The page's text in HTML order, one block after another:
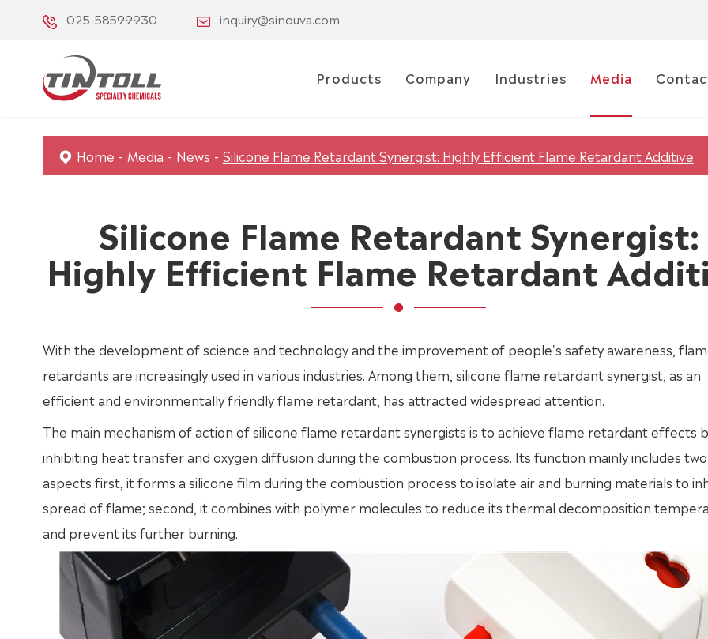
025-58599930 inquiry@sinouva.com
Products Company Industries Media
Home Media News Silicone Flame Retardant Synergist: Highly Efficient Flame Retardant Additive
Silicone Flame Retardant Synergist:
Highly Efficient Flame Retardant
With the development of science and technology and the improvement of people's safety awareness,
retardants are increasingly used in various industries. Among them, silicone flame retardant synergist, as an
efficient and environmentally friendly flame retardant, has attracted widespread attention.
The main mechanism of action of silicone flame retardant synergists is to achieve flame retardant effects
inhibiting heat transfer and oxygen diffusion during the combustion process. Its function mainly includes two
aspects first, it forms a silicone film during the combustion process to isolate air and burning materials to
spread of flame; second, it combines with polymer molecules to reduce its thermal decomposition
and prevent its further burning.